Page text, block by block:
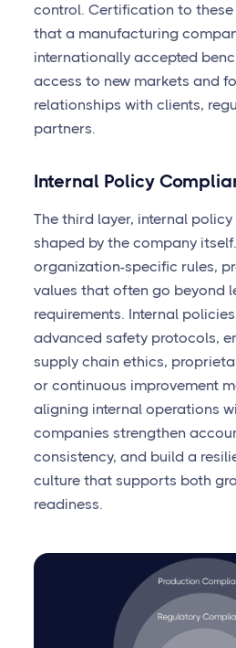
control. Certification to
that a manufacturing
internationally accepted
access to new markets and
relationships with clients,
partners.
Internal Policy
The third layer, internal
shaped by the company
organization-specific rules,
values that often go beyond
requirements. Internal
advanced safety protocols,
supply chain ethics,
or continuous improvement
aligning internal operations
companies strengthen
consistency, and build a
culture that supports both
readiness.